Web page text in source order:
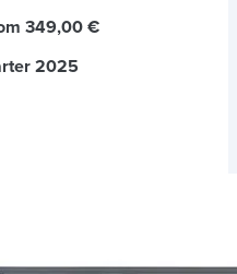
349,00 €
2025